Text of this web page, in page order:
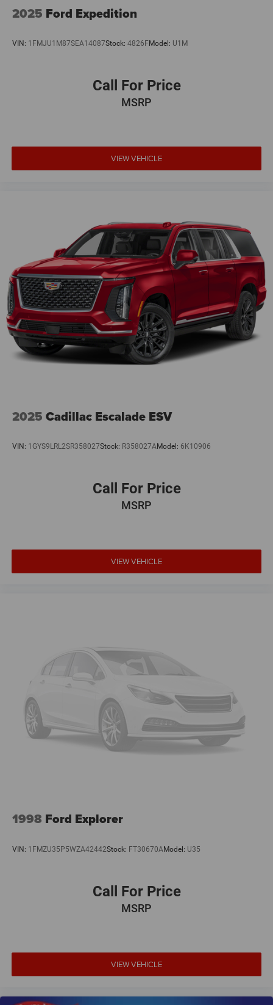
Whether you're tackling the daily commute or exploring
take you there in style and comfort. Schedule a test drive
2025 Ford Expedition
VIN: 1FMJU1M87SEA14087Stock: 4826FModel: U1M
Call For Price
MSRP
VIEW VEHICLE
2025 Cadillac Escalade ESV
VIN: 1GYS9LRL2SR358027Stock: R358027AModel: 6K10906
Call For Price
MSRP
VIEW VEHICLE
1998 Ford Explorer
VIN: 1FMZU35P5WZA42442Stock: FT30670AModel: U35
Call For Price
MSRP
VIEW VEHICLE